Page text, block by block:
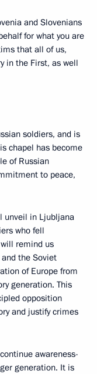
and Slovenians
for what you are
that all of us,
in the First, as well
soldiers, and is
chapel has become
of Russian
to peace,
unveil in Ljubljana
who fell
remind us
the Soviet
of Europe from
generation. This
opposition
and justify crimes
awareness-
generation. It is